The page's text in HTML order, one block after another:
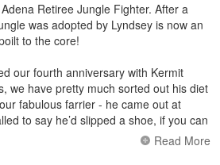
Retiree Jungle Fighter. After a
was adopted by Lyndsey is now an
to the core!
our fourth anniversary with Kermit
we have pretty much sorted out his diet
fabulous farrier - he came out at
to say he’d slipped a shoe, if you can
Read More